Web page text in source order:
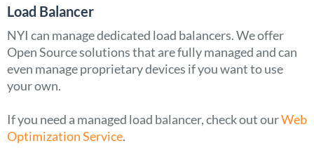
Load Balancer
NYI can manage dedicated load balancers. We offer
Open Source solutions that are fully managed and can
even manage proprietary devices if you want to use
your own.
If you need a managed load balancer, check out ourWeb
Optimization Service.